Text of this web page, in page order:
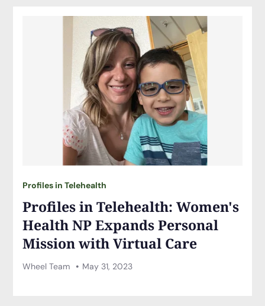
Profiles in Telehealth
Profiles in Telehealth: Women's
Health NP Expands Personal
Mission with Virtual Care
Wheel Team May 31, 2023